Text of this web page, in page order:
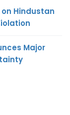
on Hindustan
Major